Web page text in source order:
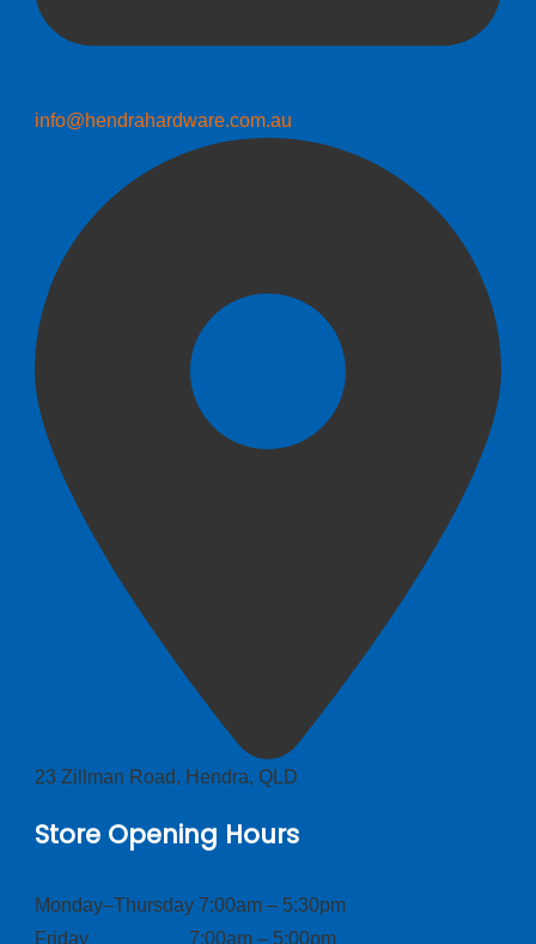
info@hendrahardware.com.au
23 Zillman Road, Hendra, QLD
Store Opening Hours
Monday–Thursday 7:00am – 5:30pm
Friday 7:00am – 5:00pm